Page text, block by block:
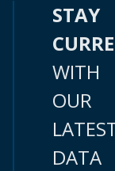
STAY
WITH
OUR
DATA